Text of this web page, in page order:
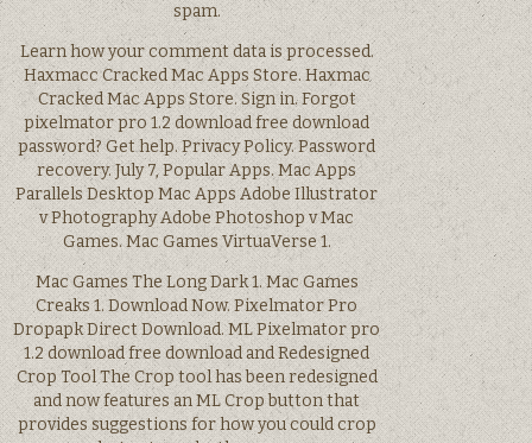
spam.
Learn how your comment data is processed.
Haxmacc Cracked Mac Apps Store. Haxmac
Cracked Mac Apps Store. Sign in. Forgot
pixelmator pro 1.2 download free download
password? Get help. Privacy Policy. Password
recovery. July 7, Popular Apps. Mac Apps
Parallels Desktop Mac Apps Adobe Illustrator
v Photography Adobe Photoshop v Mac
Games. Mac Games VirtuaVerse 1.
Mac Games The Long Dark 1. Mac Games
Creaks 1. Download Now. Pixelmator Pro
Dropapk Direct Download. ML Pixelmator pro
1.2 download free download and Redesigned
Crop Tool The Crop tool has been redesigned
and now features an ML Crop button that
provides suggestions for how you could crop